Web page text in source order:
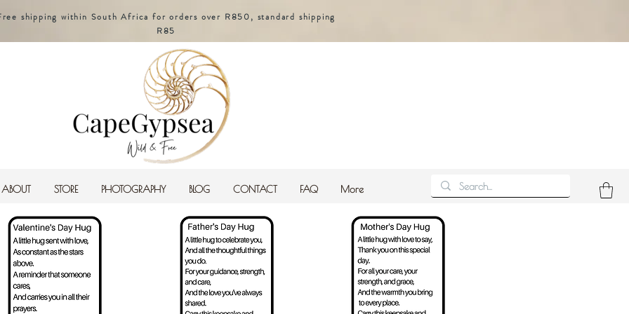
shipping within South Africa for orders over R850, standard shipping
R85
ABOUT STORE PHOTOGRAPHY BLOG CONTACT FAQ More